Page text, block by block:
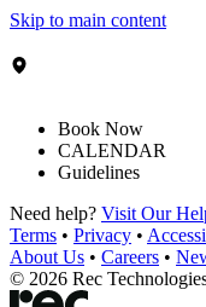
Skip to main content
Book Now
CALENDAR
Guidelines
Need help? Visit Our
Terms • Privacy •
About Us • Careers •
© 2026 Rec